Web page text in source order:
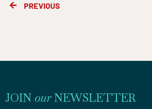
PrevPREVIOUS
JOIN ourNEWSLETTER